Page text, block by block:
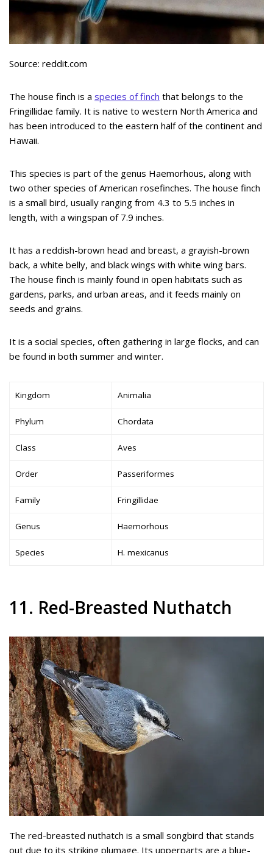
Source: reddit.com
The house finch is a species of finch that belongs to the
Fringillidae family. It is native to western North America and
has been introduced to the eastern half of the continent and
Hawaii.
This species is part of the genus Haemorhous, along with
two other species of American rosefinches. The house finch
is a small bird, usually ranging from 4.3 to 5.5 inches in
length, with a wingspan of 7.9 inches.
It has a reddish-brown head and breast, a grayish-brown
back, a white belly, and black wings with white wing bars.
The house finch is mainly found in open habitats such as
gardens, parks, and urban areas, and it feeds mainly on
seeds and grains.
It is a social species, often gathering in large flocks, and can
be found in both summer and winter.
Kingdom Animalia
Phylum Chordata
Class Aves
Order Passeriformes
Family Fringillidae
Genus Haemorhous
Species H. mexicanus
11. Red-Breasted Nuthatch
The red-breasted nuthatch is a small songbird that stands
out due to its striking plumage. Its upperparts are a blue-